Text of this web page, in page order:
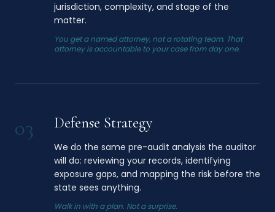
jurisdiction, complexity, and stage of the
matter.
You get a named attorney, not a rotating team. That
attorney is accountable to your case from day one.
03 Defense Strategy
We do the same pre-audit analysis the auditor
will do: reviewing your records, identifying
exposure gaps, and mapping the risk before the
state sees anything.
Walk in with a plan. Not a surprise.